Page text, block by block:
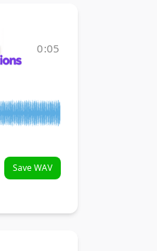
0:05
Save WAV